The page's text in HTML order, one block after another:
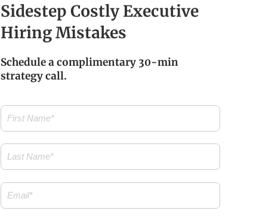
Sidestep Costly Executive
Hiring Mistakes
Schedule a complimentary 30-min
strategy call.
First
Name(Required)
Last
Name(Required)
Email